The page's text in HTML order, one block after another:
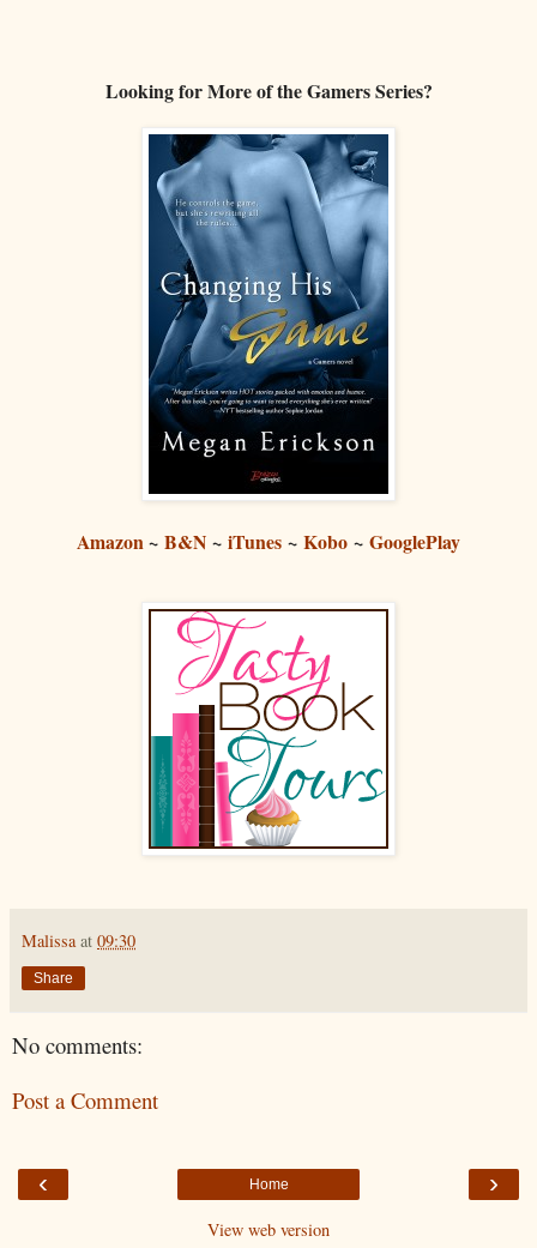
Looking for More of the Gamers Series?
Amazon~ B&N ~ iTunes ~ Kobo ~ GooglePlay
Malissa at 09:30
Share
No comments:
Post a Comment
‹ ›
Home
View web version